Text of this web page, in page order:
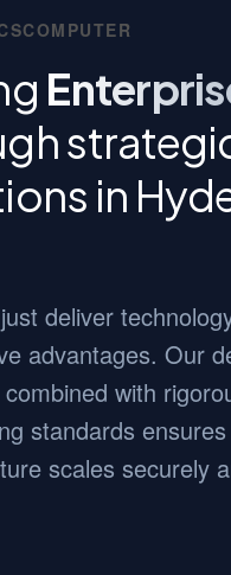
in
deliver
advantages. Our
with
standards
scales securely